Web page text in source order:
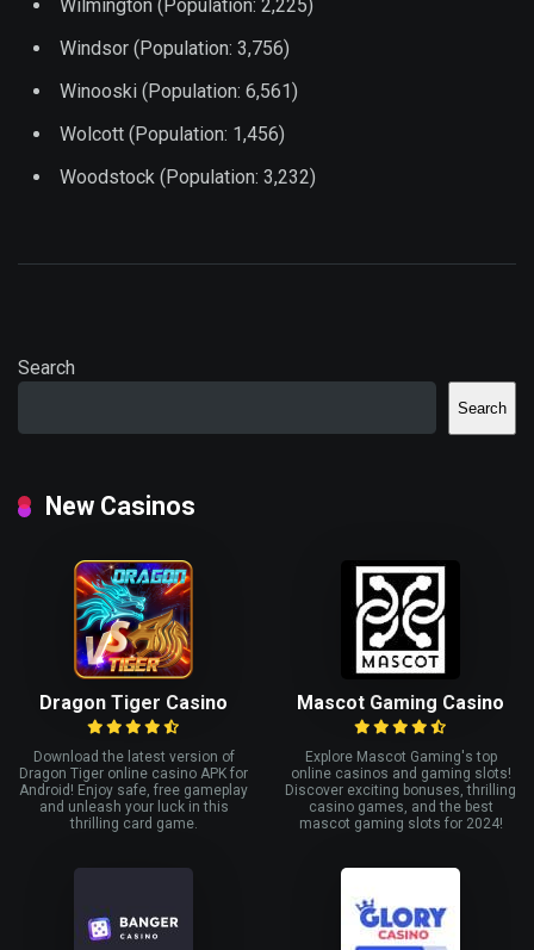
Wilmington (Population: 2,225)
Windsor (Population: 3,756)
Winooski (Population: 6,561)
Wolcott (Population: 1,456)
Woodstock (Population: 3,232)
Search
Search
New Casinos
Dragon Tiger Casino
Download the latest version of
Dragon Tiger online casino APK for
Android! Enjoy safe, free gameplay
and unleash your luck in this
thrilling card game.
Mascot Gaming Casino
Explore Mascot Gaming's top
online casinos and gaming slots!
Discover exciting bonuses, thrilling
casino games, and the best
mascot gaming slots for 2024!